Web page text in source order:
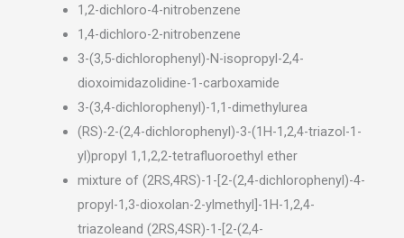
1,2-dichloro-4-nitrobenzene
1,4-dichloro-2-nitrobenzene
3-(3,5-dichlorophenyl)-N-isopropyl-2,4-
dioxoimidazolidine-1-carboxamide
3-(3,4-dichlorophenyl)-1,1-dimethylurea
(RS)-2-(2,4-dichlorophenyl)-3-(1H-1,2,4-triazol-1-
yl)propyl 1,1,2,2-tetrafluoroethyl ether
mixture of (2RS,4RS)-1-[2-(2,4-dichlorophenyl)-4-
propyl-1,3-dioxolan-2-ylmethyl]-1H-1,2,4-
triazoleand (2RS,4SR)-1-[2-(2,4-